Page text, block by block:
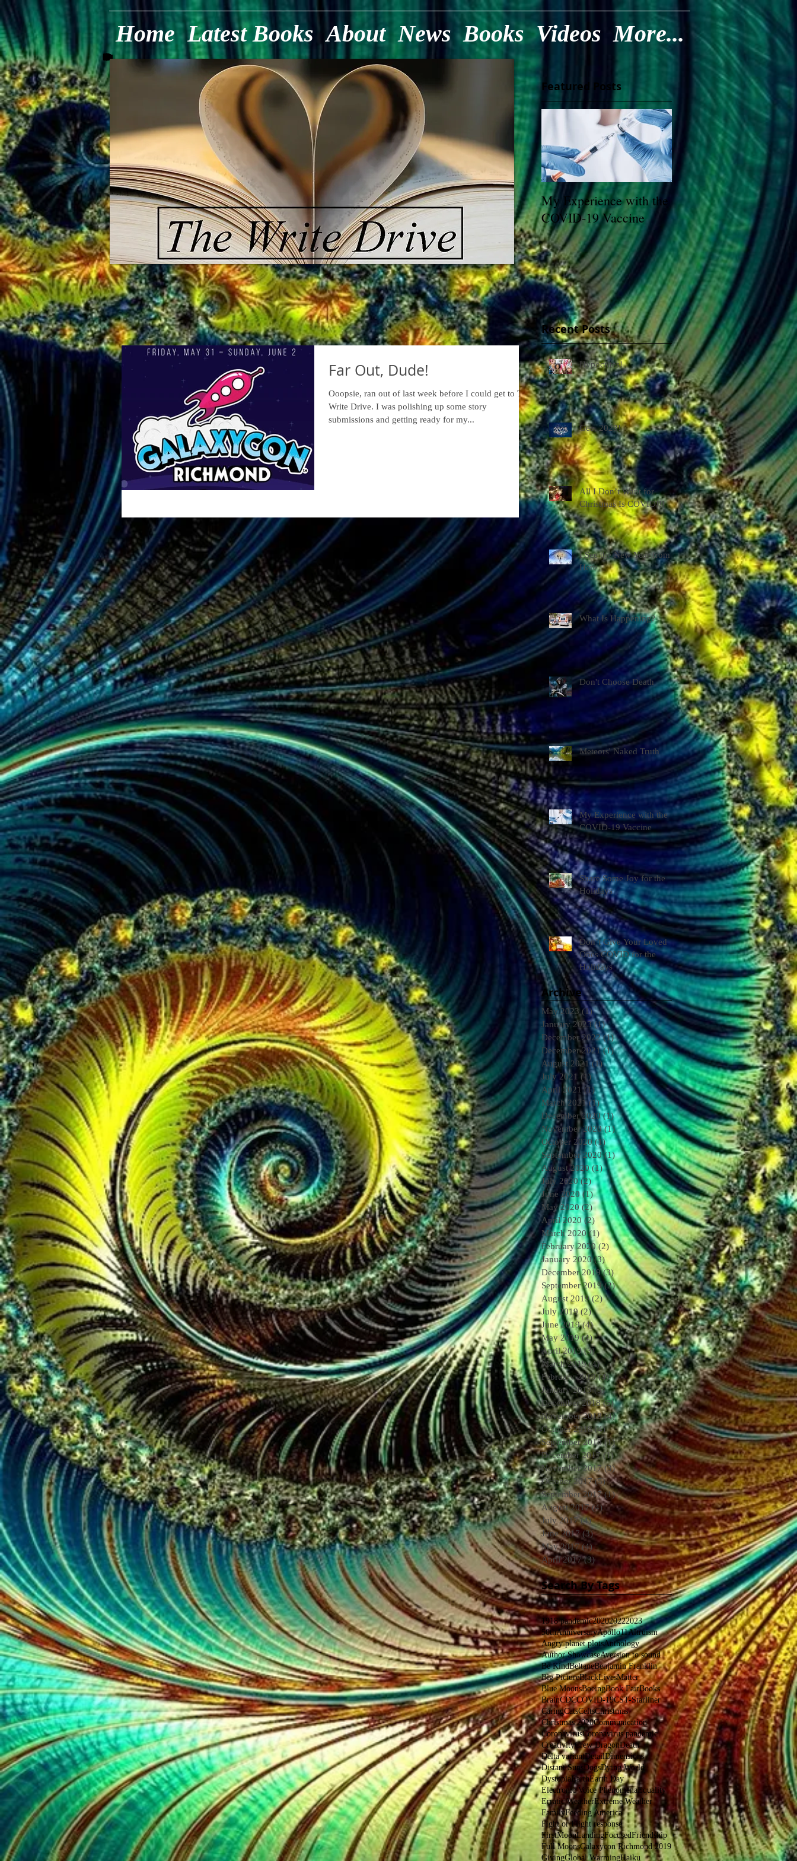
Home Latest Books About News Books Videos More...
Featured Posts
My Experience with the
COVID-19 Vaccine
Recent Posts
Far Out, Dude!
Ooopsie, ran out of last week before I could get to The
Write Drive. I was polishing up some story
submissions and getting ready for my...
Hypocrites!
Gee, 2023!
All I Don’t Want for
Christmas Is COVID!!!
I See the New Year from
Here
What Is Happening?
Don't Choose Death
Meteors' Naked Truth
My Experience with the
COVID-19 Vaccine
Share Some Joy for the
Holidays
Don’t Give Your Loved
Ones COVID for the
Holidays
Archive
May 2023 (1)1 post
January 2023 (1)1 post
December 2022 (1)1 post
December 2021 (1)1 post
August 2021 (1)1 post
July 2021 (1)1 post
April 2021 (1)1 post
March 2021 (1)1 post
December 2020 (1)1 post
November 2020 (1)1 post
October 2020 (1)1 post
September 2020 (1)1 post
August 2020 (1)1 post
July 2020 (2) 2 posts
June 2020 (1)1 post
May 2020 (2)2 posts
April 2020 (2) 2 posts
March 2020 (1) 1 post
February 2020 (2) 2 posts
January 2020 (3)3 posts
December 2019 (3) 3 posts
September 2019 (2)2 posts
August 2019 (2)2 posts
July 2019 (2)2 posts
June 2019 (4)4 posts
May 2019 (4)4 posts
April 2019 (3)3 posts
March 2019 (4)4 posts
February 2019 (4)4 posts
January 2019 (3)3 posts
December 2018 (5)5 posts
November 2018 (4)4 posts
October 2018 (4)4 posts
September 2018 (1)1 post
December 2017 (1)1 post
November 2017 (3)3 posts
October 2017 (5)5 posts
September 2017 (1)1 post
August 2017 (4)4 posts
July 2017 (4)4 posts
June 2017 (3)3 posts
May 2017 (4)4 posts
April 2017 (3) 3 posts
Search By Tags
1918 pandemic202020222023
50thAnniversaryApollo11Altruism
Angry planet plotsAnthology
Author ShowcaseAversion to sound
Be KindBeltaneBenjamin Franklin
Big PictureBlackLivesMatter
Blue MoonsBoeingBook FairBooks
BrainCDCCOVID-19CST-Starliner
CaringCatsCeltsChristmas
Christmas 2020Communication
CoronavirusCoronavirus pandemic
CreativityCrew DragonDeath
Delta variantDetailDimensions
Distant Suns DogsDying World
DystopiaEarthEarth Day
Electronic Voice PhenomenaEquality
Erratic WeatherExtreme Weather
FamilyFeeding America
Fight or Flight response
FirstMoonLandingFocusedFriendship
Full MoonsGalaxycon Richmond 2019
GivingGlobal WarmingHaiku